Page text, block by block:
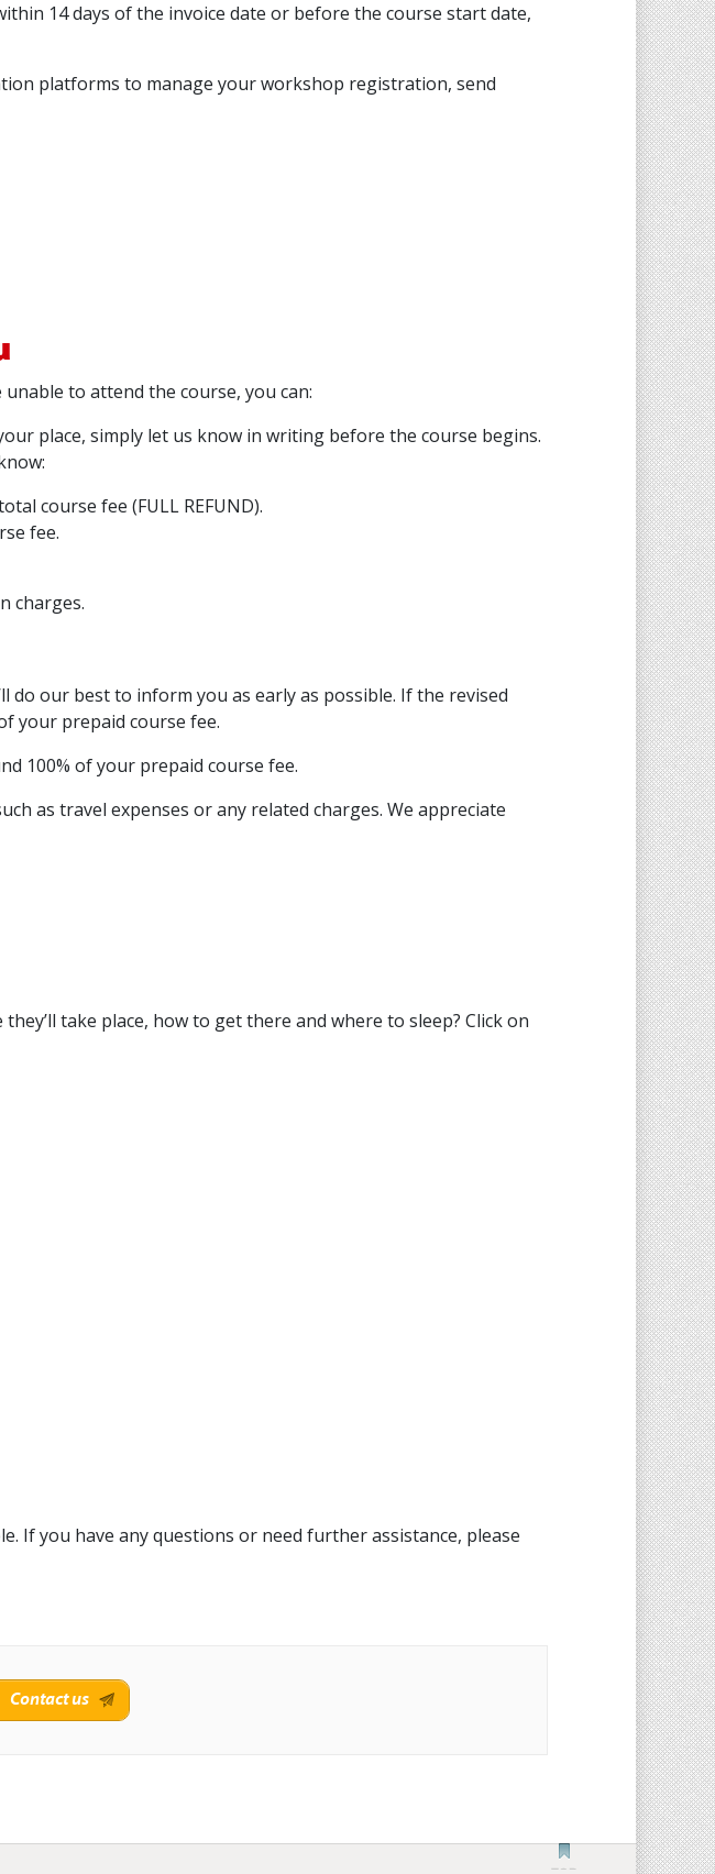
14 days of the invoice date or before the course start date,
platforms to manage your workshop registration, send
to attend the course, you can:
place, simply let us know in writing before the course begins.
course fee (FULL REFUND).
fee.
charges.
do our best to inform you as early as possible. If the revised
your prepaid course fee.
100% of your prepaid course fee.
as travel expenses or any related charges. We appreciate
take place, how to get there and where to sleep? Click on
If you have any questions or need further assistance, please
Contact us